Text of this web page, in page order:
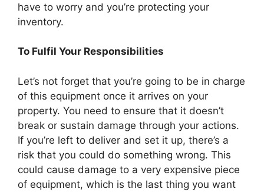
have to worry and you’re protecting your
inventory.
To Fulfil Your Responsibilities
Let’s not forget that you’re going to be in charge
of this equipment once it arrives on your
property. You need to ensure that it doesn’t
break or sustain damage through your actions.
If you’re left to deliver and set it up, there’s a
risk that you could do something wrong. This
could cause damage to a very expensive piece
of equipment, which is the last thing you want